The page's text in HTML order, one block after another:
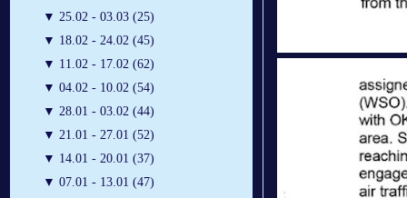
▼ 25.02 - 03.03 (25)
▼ 18.02 - 24.02 (45)
▼ 11.02 - 17.02 (62)
▼ 04.02 - 10.02 (54)
▼ 28.01 - 03.02 (44)
▼ 21.01 - 27.01 (52)
▼ 14.01 - 20.01 (37)
▼ 07.01 - 13.01 (47)